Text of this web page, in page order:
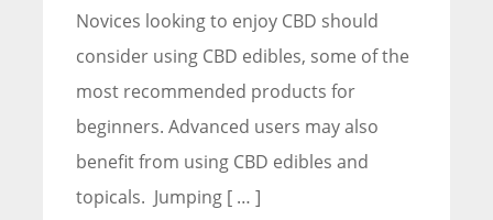
Novices looking to enjoy CBD should
consider using CBD edibles, some of the
most recommended products for
beginners. Advanced users may also
benefit from using CBD edibles and
topicals. Jumping [ … ]